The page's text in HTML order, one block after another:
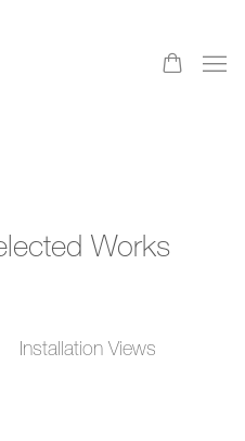
Works
Installation Views